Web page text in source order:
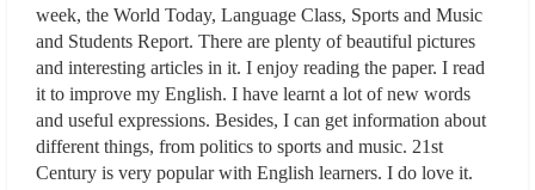
week, the World Today, Language Class, Sports and Music
and Students Report. There are plenty of beautiful pictures
and interesting articles in it. I enjoy reading the paper. I read
it to improve my English. I have learnt a lot of new words
and useful expressions. Besides, I can get information about
different things, from politics to sports and music. 21st
Century is very popular with English learners. I do love it.